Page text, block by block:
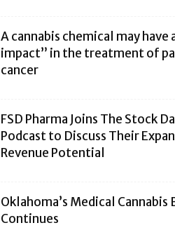
A cannabis chemical may have
impact” in the treatment of
cancer
FSD Pharma Joins The Stock
Podcast to Discuss Their
Revenue Potential
Oklahoma’s Medical Cannabis
Continues